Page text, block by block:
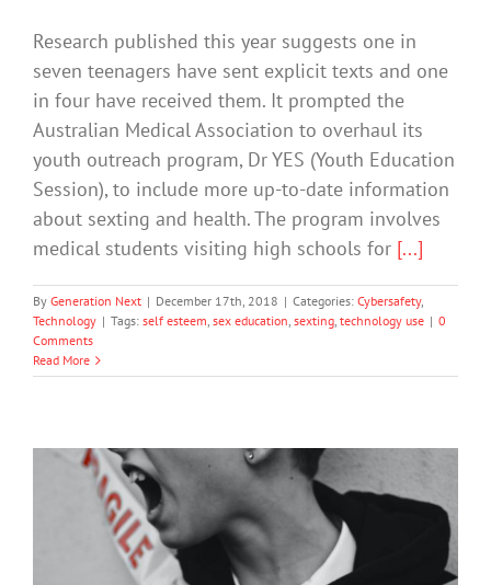
Research published this year suggests one in
seven teenagers have sent explicit texts and one
in four have received them. It prompted the
Australian Medical Association to overhaul its
youth outreach program, Dr YES (Youth Education
Session), to include more up-to-date information
about sexting and health. The program involves
medical students visiting high schools for [...]
By Generation Next | December 17th, 2018 | Categories: Cybersafety,
Technology | Tags: self esteem, sex education, sexting, technology use | 0
Comments
Read More
Bullying: ‘Our Daughter’s Beautiful
Light has Dimmed’